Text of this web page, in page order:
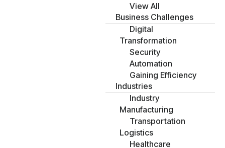
View All
Business Challenges
Digital
Transformation
Security
Automation
Gaining Efficiency
Industries
Industry
Manufacturing
Transportation
Logistics
Healthcare